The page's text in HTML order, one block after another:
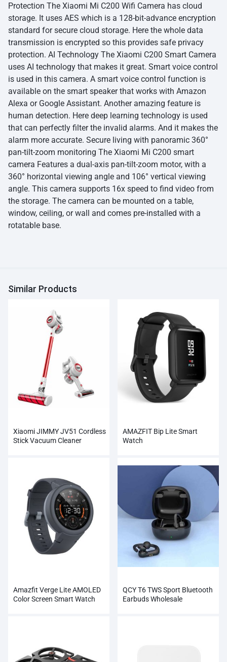
Protection The Xiaomi Mi C200 Wifi Camera has cloud
storage. It uses AES which is a 128-bit-advance encryption
standard for secure cloud storage. Here the whole data
transmission is encrypted so this provides safe privacy
protection. AI Technology The Xiaomi C200 Smart Camera
uses AI technology that makes it great. Smart voice control
is used in this camera. A smart voice control function is
available on the smart speaker that works with Amazon
Alexa or Google Assistant. Another amazing feature is
human detection. Here deep learning technology is used
that can perfectly filter the invalid alarms. And it makes the
alarm more accurate. Secure living with panoramic 360°
pan-tilt-zoom monitoring The Xiaomi Mi C200 smart
camera Features a dual-axis pan-tilt-zoom motor, with a
360° horizontal viewing angle and 106° vertical viewing
angle. This camera supports 16x speed to find video from
the storage. The camera can be mounted on a table,
window, ceiling, or wall and comes pre-installed with a
rotatable base.
Similar Products
Xiaomi JIMMY JV51 Cordless
Stick Vacuum Cleaner
AMAZFIT Bip Lite Smart
Watch
Amazfit Verge Lite AMOLED
Color Screen Smart Watch
QCY T6 TWS Sport Bluetooth
Earbuds Wholesale